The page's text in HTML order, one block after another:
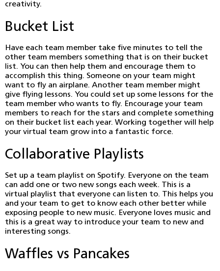
creativity.
Bucket List
Have each team member take five minutes to tell the
other team members something that is on their bucket
list. You can then help them and encourage them to
accomplish this thing. Someone on your team might
want to fly an airplane. Another team member might
give flying lessons. You could set up some lessons for the
team member who wants to fly. Encourage your team
members to reach for the stars and complete something
on their bucket list each year. Working together will help
your virtual team grow into a fantastic force.
Collaborative Playlists
Set up a team playlist on Spotify. Everyone on the team
can add one or two new songs each week. This is a
virtual playlist that everyone can listen to. This helps you
and your team to get to know each other better while
exposing people to new music. Everyone loves music and
this is a great way to introduce your team to new and
interesting songs.
Waffles vs Pancakes